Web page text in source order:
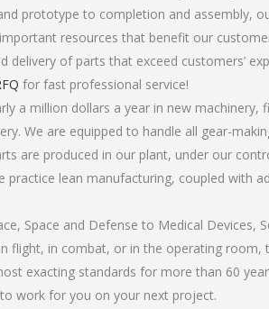
prototype to completion and assembly,
resources that benefit our
delivery of parts that exceed customers’
for fast professional service!
a million dollars a year in new
We are equipped to handle all gear-
are produced in our plant, under our
practice lean manufacturing, coupled with
Space and Defense to Medical
flight, in combat, or in the operating
exacting standards for more than 60
work for you on your next project.